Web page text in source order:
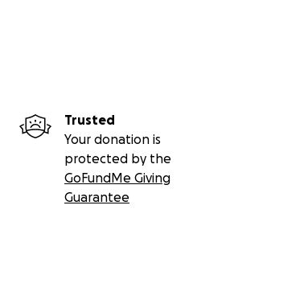
Trusted
Your donation is
protected by the
GoFundMe Giving
Guarantee